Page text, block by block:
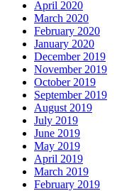
April 2020
March 2020
February 2020
January 2020
December 2019
November 2019
October 2019
September 2019
August 2019
July 2019
June 2019
May 2019
April 2019
March 2019
February 2019